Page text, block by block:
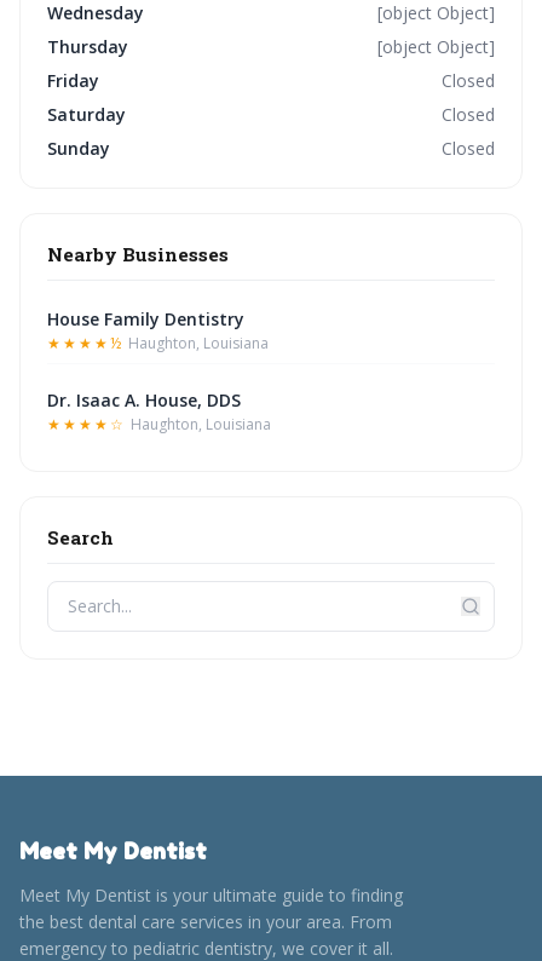
Wednesday
[object Object]
Thursday
[object Object]
Friday
Closed
Saturday
Closed
Sunday
Closed
Nearby Businesses
House Family Dentistry
★★★★½ Haughton, Louisiana
Dr. Isaac A. House, DDS
★★★★☆ Haughton, Louisiana
Search
Meet My Dentist
Meet My Dentist is your ultimate guide to finding
the best dental care services in your area. From
emergency to pediatric dentistry, we cover it all.